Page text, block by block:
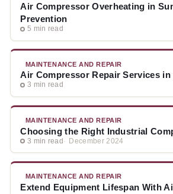
Air Compressor Overheating in
Prevention
5 min read
MAINTENANCE AND REPAIR
Air Compressor Repair Services
3 min read
MAINTENANCE AND REPAIR
Choosing the Right Industrial
3 min read December 2024
MAINTENANCE AND REPAIR
Extend Equipment Lifespan With